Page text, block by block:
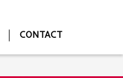
CONTACT